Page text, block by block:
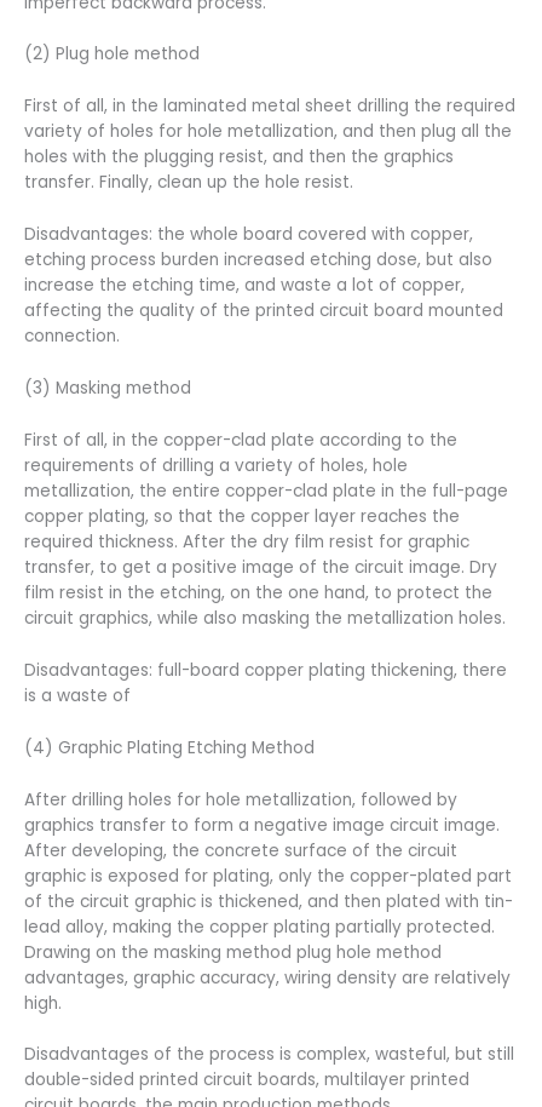
(2) Plug hole method
First of all, in the laminated metal sheet drilling the required
variety of holes for hole metallization, and then plug all the
holes with the plugging resist, and then the graphics
transfer. Finally, clean up the hole resist.
Disadvantages: the whole board covered with copper,
etching process burden increased etching dose, but also
increase the etching time, and waste a lot of copper,
affecting the quality of the printed circuit board mounted
connection.
(3) Masking method
First of all, in the copper-clad plate according to the
requirements of drilling a variety of holes, hole
metallization, the entire copper-clad plate in the full-page
copper plating, so that the copper layer reaches the
required thickness. After the dry film resist for graphic
transfer, to get a positive image of the circuit image. Dry
film resist in the etching, on the one hand, to protect the
circuit graphics, while also masking the metallization holes.
Disadvantages: full-board copper plating thickening, there
is a waste of
(4) Graphic Plating Etching Method
After drilling holes for hole metallization, followed by
graphics transfer to form a negative image circuit image.
After developing, the concrete surface of the circuit
graphic is exposed for plating, only the copper-plated part
of the circuit graphic is thickened, and then plated with tin-
lead alloy, making the copper plating partially protected.
Drawing on the masking method plug hole method
advantages, graphic accuracy, wiring density are relatively
high.
Disadvantages of the process is complex, wasteful, but still
double-sided printed circuit boards, multilayer printed